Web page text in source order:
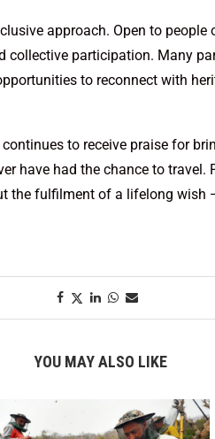
approach. Open to
collective participation. Many
to reconnect with
to receive praise for
have had the chance to travel.
the fulfilment of a lifelong wish
YOU MAY ALSO LIKE